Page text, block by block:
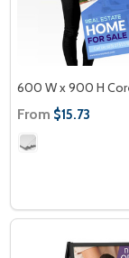
600 W x 900 H
From $15.73